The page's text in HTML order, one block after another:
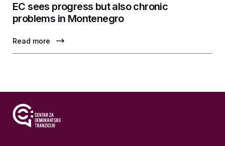
EC sees progress but also chronic
problems in Montenegro
Read more